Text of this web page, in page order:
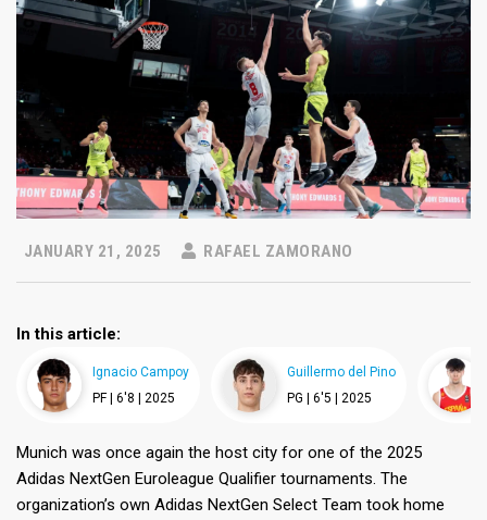
JANUARY 21, 2025 RAFAEL ZAMORANO
In this article:
Ignacio Campoy
PF | 6'8 | 2025
Guillermo del Pino
PG | 6'5 | 2025
Munich was once again the host city for one of the 2025
Adidas NextGen Euroleague Qualifier tournaments. The
organization’s own Adidas NextGen Select Team took home